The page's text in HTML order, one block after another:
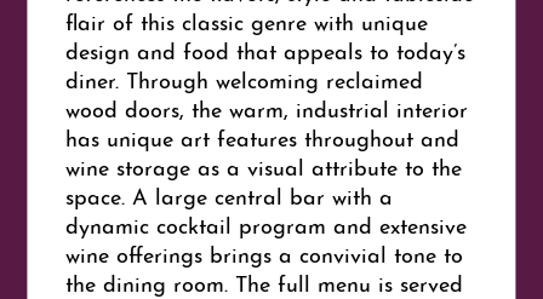
flair of this classic genre with unique
design and food that appeals to today’s
diner. Through welcoming reclaimed
wood doors, the warm, industrial interior
has unique art features throughout and
wine storage as a visual attribute to the
space. A large central bar with a
dynamic cocktail program and extensive
wine offerings brings a convivial tone to
the dining room. The full menu is served